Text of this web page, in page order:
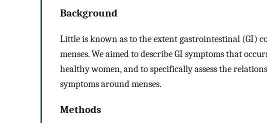
Background
Little is known as to the extent gastrointestinal (GI)
menses. We aimed to describe GI symptoms that
healthy women, and to specifically assess the
symptoms around menses.
Methods